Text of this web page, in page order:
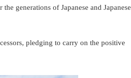
generations of Japanese and Japanese
pledging to carry on the positive